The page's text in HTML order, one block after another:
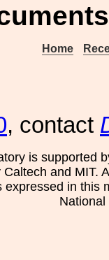
Home
, contact
is supported
Caltech and MIT.
expressed in this